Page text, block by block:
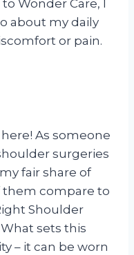
Wonder Care, I
about my daily
or pain.
As someone
surgeries
fair share of
them compare to
Shoulder
sets this
– it can be worn